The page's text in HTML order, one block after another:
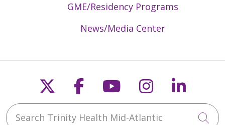
GME/Residency Programs
News/Media Center
Follow us on X
Follow us on
Follow us on
Follow us
Search Trinity Health Mid-Atlantic